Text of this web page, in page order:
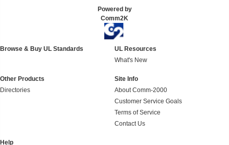
Powered by
Comm2K
Browse & Buy UL Standards
UL Resources
What's New
Other Products
Directories
Site Info
About Comm-2000
Customer Service Goals
Terms of Service
Contact Us
Help